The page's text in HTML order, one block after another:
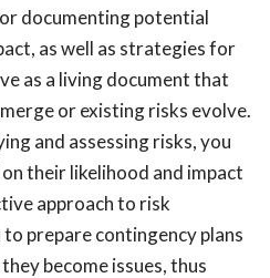
documenting potential
as well as strategies for
as a living document that
or existing risks evolve.
and assessing risks, you
their likelihood and impact
approach to risk
prepare contingency plans
become issues, thus